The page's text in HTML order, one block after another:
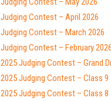
Judging Contest – April 2026
Judging Contest – March 2026
Judging Contest – February 2026
2025 Judging Contest – Grand
2025 Judging Contest – Class
2025 Judging Contest – Class 8